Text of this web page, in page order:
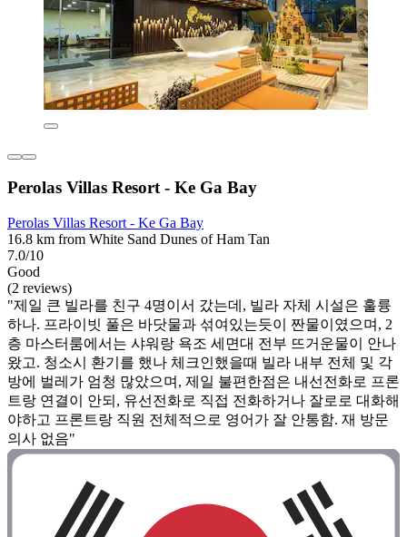
Perolas Villas Resort - Ke Ga Bay
Perolas Villas Resort - Ke Ga Bay
16.8 km from White Sand Dunes of Ham Tan
7.0/10
Good
(2 reviews)
"제일 큰 빌라를 친구 4명이서 갔는데, 빌라 자체 시설은 훌륭
하나. 프라이빗 풀은 바닷물과 섞여있는듯이 짠물이였으며, 2
층 마스터룸에서는 샤워랑 욕조 세면대 전부 뜨거운물이 안나
왔고. 청소시 환기를 했나 체크인했을때 빌라 내부 전체 및 각
방에 벌레가 엄청 많았으며, 제일 불편한점은 내선전화로 프론
트랑 연결이 안되, 유선전화로 직접 전화하거나 잘로로 대화해
야하고 프론트랑 직원 전체적으로 영어가 잘 안통함. 재 방문
의사 없음"